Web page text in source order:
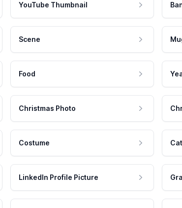
YouTube Thumbnail
Scene
Food
Christmas Photo
Costume Cat
LinkedIn Profile Picture